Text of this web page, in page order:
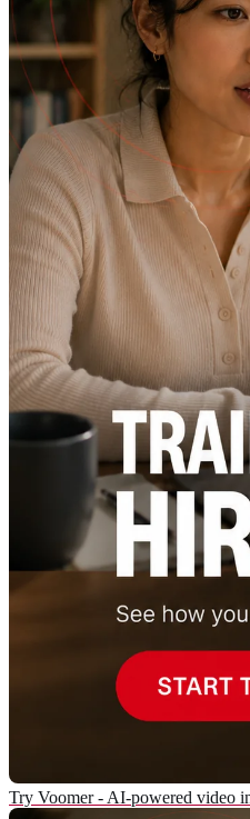
Try Voomer - AI-powered video